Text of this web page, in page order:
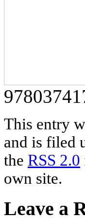
This entry
and is filed
the RSS 2.0
own site.
Leave a